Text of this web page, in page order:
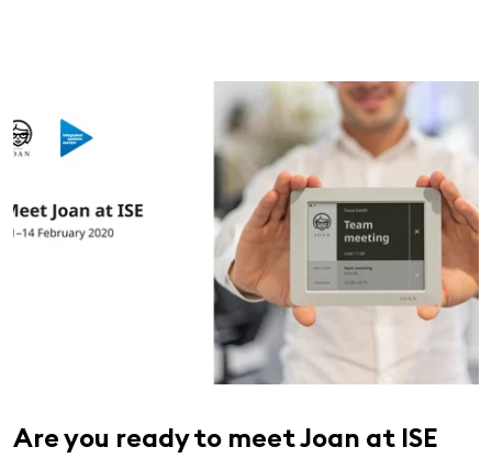
Are you ready to meet Joan at ISE